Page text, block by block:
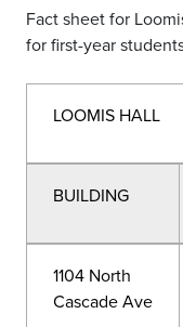
Fact sheet for
for first-year
LOOMIS HALL
BUILDING
1104 North
Cascade Ave